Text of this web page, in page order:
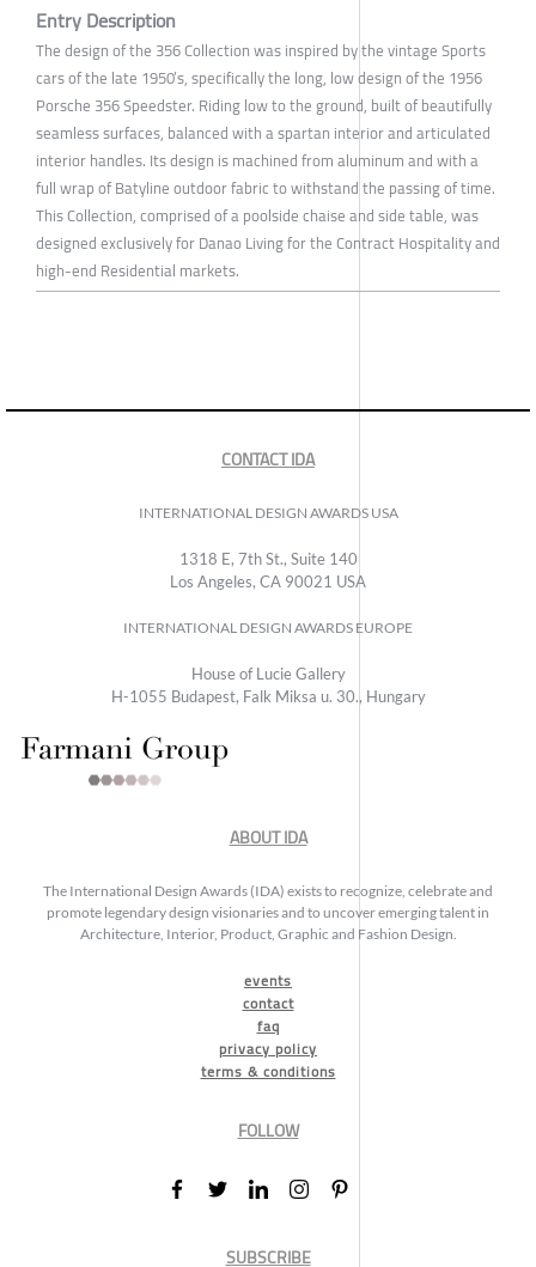
Entry Description
The design of the 356 Collection was inspired by the vintage Sports
cars of the late 1950’s, specifically the long, low design of the 1956
Porsche 356 Speedster. Riding low to the ground, built of beautifully
seamless surfaces, balanced with a spartan interior and articulated
interior handles. Its design is machined from aluminum and with a
full wrap of Batyline outdoor fabric to withstand the passing of time.
This Collection, comprised of a poolside chaise and side table, was
designed exclusively for Danao Living for the Contract Hospitality and
high-end Residential markets.
CONTACT IDA
INTERNATIONAL DESIGN AWARDS USA
1318 E, 7th St., Suite 140
Los Angeles, CA 90021 USA
INTERNATIONAL DESIGN AWARDS EUROPE
House of Lucie Gallery
H-1055 Budapest, Falk Miksa u. 30., Hungary
ABOUT IDA
The International Design Awards (IDA) exists to recognize, celebrate and
promote legendary design visionaries and to uncover emerging talent in
Architecture, Interior, Product, Graphic and Fashion Design.
events
contact
faq
privacy policy
terms & conditions
FOLLOW
SUBSCRIBE